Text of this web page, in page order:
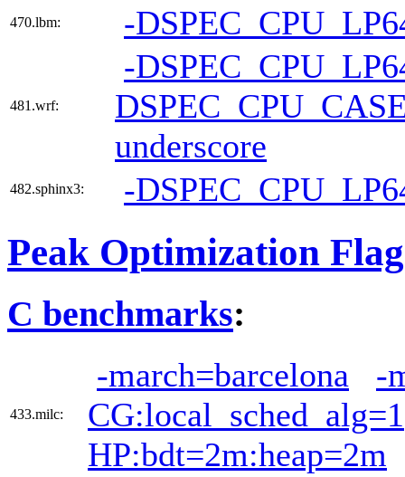
470.lbm: -
481.wrf:
-
underscore
482.sphinx3: -
Peak Optimization
C benchmarks:
433.milc:
-march=barcelona
-
CG:local_sched_alg=1
HP:bdt=2m:heap=2m